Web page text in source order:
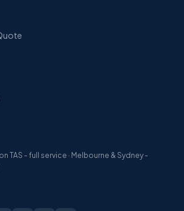
TAS - full service · Melbourne & Sydney -